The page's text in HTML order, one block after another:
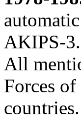
AKIPS-
All
Forces
countries.